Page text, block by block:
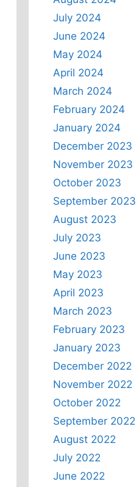
July 2024
June 2024
May 2024
April 2024
March 2024
February 2024
January 2024
December 2023
November 2023
October 2023
September 2023
August 2023
July 2023
June 2023
May 2023
April 2023
March 2023
February 2023
January 2023
December 2022
November 2022
October 2022
September 2022
August 2022
July 2022
June 2022